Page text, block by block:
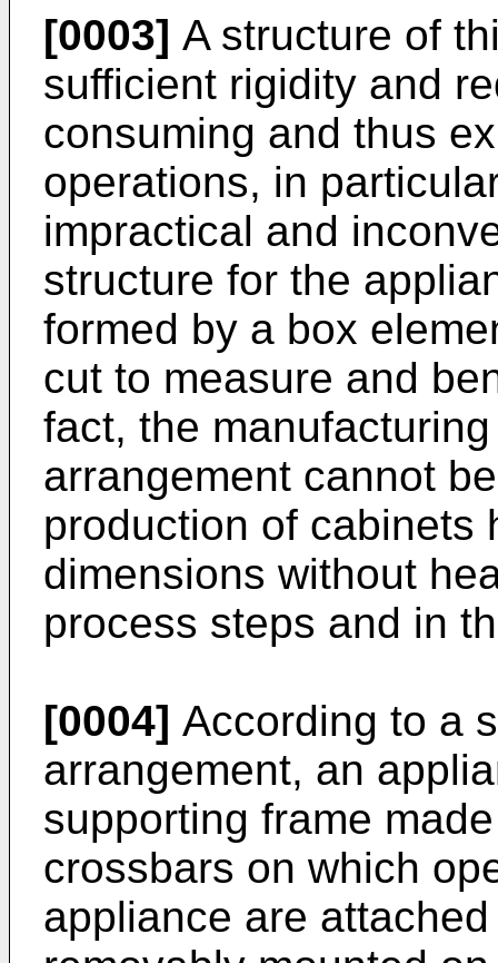
[0003] A structure of
sufficient rigidity and
consuming and thus
operations, in
impractical and
structure for the
formed by a box
cut to measure and
fact, the
arrangement cannot
production of cabinets
dimensions without
process steps and in
[0004] According to a
arrangement, an
supporting frame
crossbars on which
appliance are